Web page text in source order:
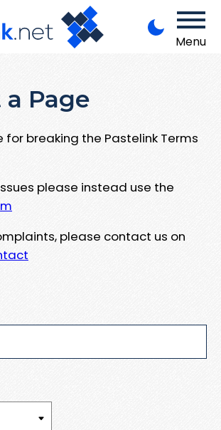
Menu
Page
for breaking the Pastelink Terms
please instead use the
please contact us on